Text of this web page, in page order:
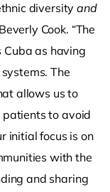
diversityand
Cook. “The
as having
The
allows us to
to avoid
initial focus is on
with the
and sharing